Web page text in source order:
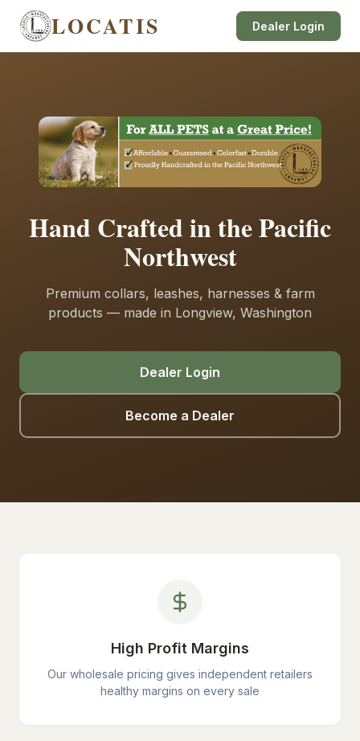
LOCATIS Dealer Login
Hand Crafted in the Pacific
Northwest
Premium collars, leashes, harnesses & farm
products — made in Longview, Washington
Dealer Login
Become a Dealer
High Profit Margins
Our wholesale pricing gives independent retailers
healthy margins on every sale